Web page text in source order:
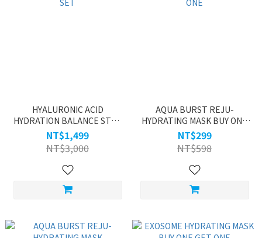
HYALURONIC ACID
HYDRATION BALANCE STEP
SET
NT$1,499
NT$3,000
AQUA BURST REJU-
HYDRATING MASK BUY ONE
GET ONE
NT$299
NT$598